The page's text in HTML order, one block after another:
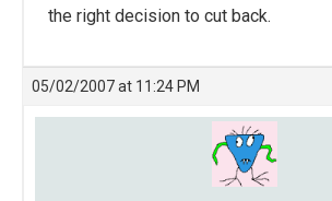
the right decision to cut back.
05/02/2007 at 11:24 PM